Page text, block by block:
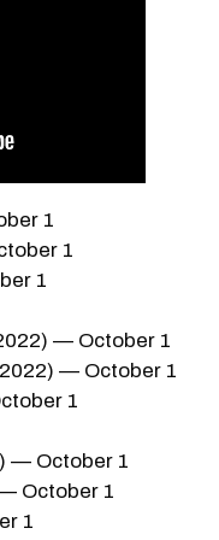
1
1
1
— October 1
— October 1
1
— October 1
October 1
1